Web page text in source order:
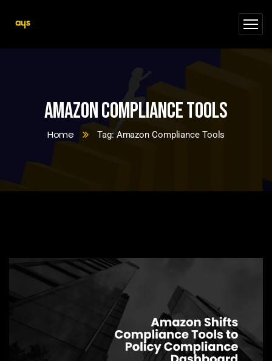
Amazon Compliance Tools
Home Tag: Amazon Compliance Tools